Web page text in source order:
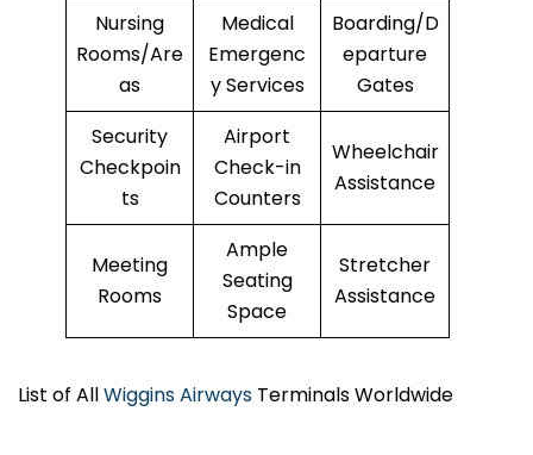
Nursing
Rooms/Are
as
Medical
Emergenc
y Services
Boarding/D
eparture
Gates
Security
Checkpoin
ts
Airport
Check-in
Counters
Wheelchair
Assistance
Meeting
Rooms
Ample
Seating
Space
Stretcher
Assistance
List of AllWiggins Airways Terminals Worldwide